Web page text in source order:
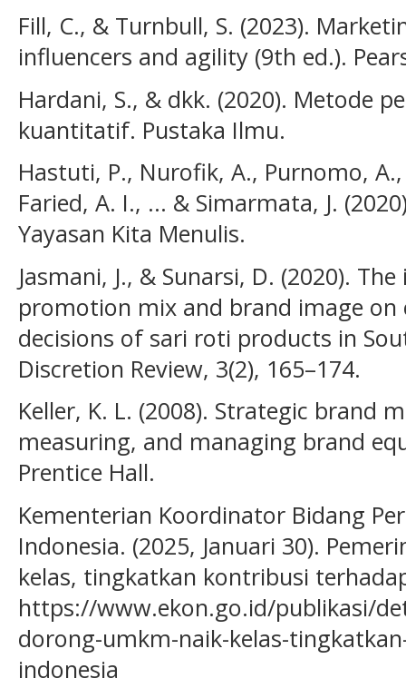
Fill, C., & Turnbull, S. (2023).
influencers and agility (9th ed.).
Hardani, S., & dkk. (2020). Metode
kuantitatif. Pustaka Ilmu.
Hastuti, P., Nurofik, A., Purnomo,
Faried, A. I., ... & Simarmata, J.
Yayasan Kita Menulis.
Jasmani, J., & Sunarsi, D. (2020).
promotion mix and brand image on
decisions of sari roti products in
Discretion Review, 3(2), 165–174.
Keller, K. L. (2008). Strategic brand
measuring, and managing brand
Prentice Hall.
Kementerian Koordinator Bidang
Indonesia. (2025, Januari 30).
kelas, tingkatkan kontribusi
https://www.ekon.go.id/publikasi/
dorong-umkm-naik-kelas-
indonesia